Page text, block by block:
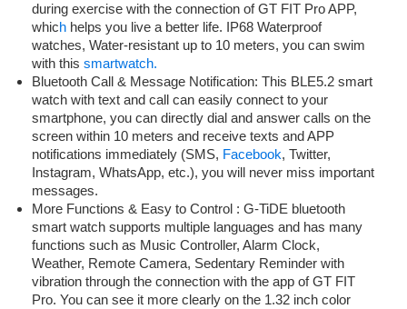
during exercise with the connection of GT FIT Pro APP,
which helps you live a better life. IP68 Waterproof
watches, Water-resistant up to 10 meters, you can swim
with this smartwatch.
Bluetooth Call & Message Notification: This BLE5.2 smart
watch with text and call can easily connect to your
smartphone, you can directly dial and answer calls on the
screen within 10 meters and receive texts and APP
notifications immediately (SMS, Facebook, Twitter,
Instagram, WhatsApp, etc.), you will never miss important
messages.
More Functions & Easy to Control : G-TiDE bluetooth
smart watch supports multiple languages and has many
functions such as Music Controller, Alarm Clock,
Weather, Remote Camera, Sedentary Reminder with
vibration through the connection with the app of GT FIT
Pro. You can see it more clearly on the 1.32 inch color